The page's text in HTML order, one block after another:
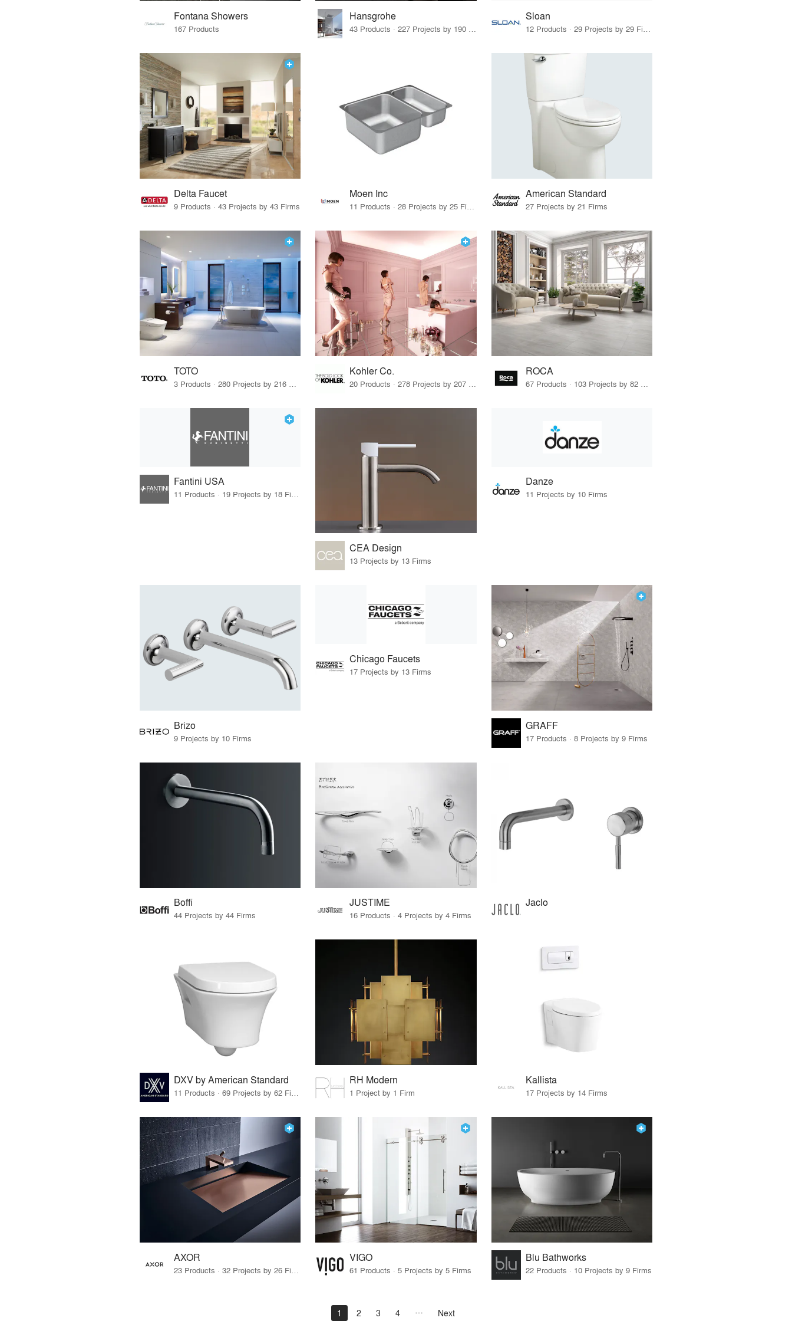
Fontana Showers
167 Products
Hansgrohe
43 Products · 227 Projects by 190 Firms
Sloan
12 Products · 29 Projects by 29 Firms
Delta Faucet
9 Products · 43 Projects by 43 Firms
Moen Inc
11 Products · 28 Projects by 25 Firms
American Standard
27 Projects by 21 Firms
TOTO Kohler Co. ROCA
Fantini USA
11 Products · 19 Projects by 18 Firms
CEA Design
13 Projects by 13 Firms
Danze
11 Projects by 10 Firms
Brizo
9 Projects by 10 Firms
Chicago Faucets
17 Projects by 13 Firms
GRAFF
17 Products · 8 Projects by 9 Firms
Boffi
44 Projects by 44 Firms
JUSTIME
16 Products · 4 Projects by 4 Firms
Jaclo
DXV by American Standard
11 Products · 69 Projects by 62 Firms
RH Modern
1 Project by 1 Firm
Kallista
17 Projects by 14 Firms
AXOR VIGO
61 Products · 5 Projects by 5 Firms
Blu Bathworks
22 Products · 10 Projects by 9 Firms
1 2 3 4 Next